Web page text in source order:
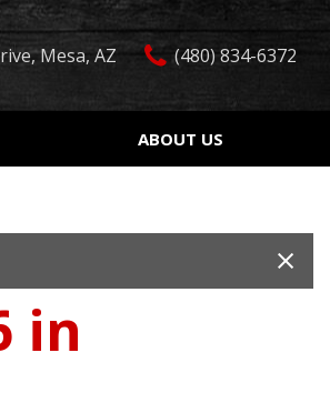
Mesa, AZ (480) 834-6372
ABOUT US
Our Dealership
Contact Us
in